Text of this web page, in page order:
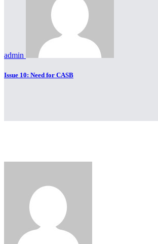
admin
Issue 10: Need for CASB